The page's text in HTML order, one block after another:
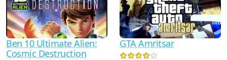
Ben 10 Ultimate Alien:
Cosmic Destruction
GTA Amritsar